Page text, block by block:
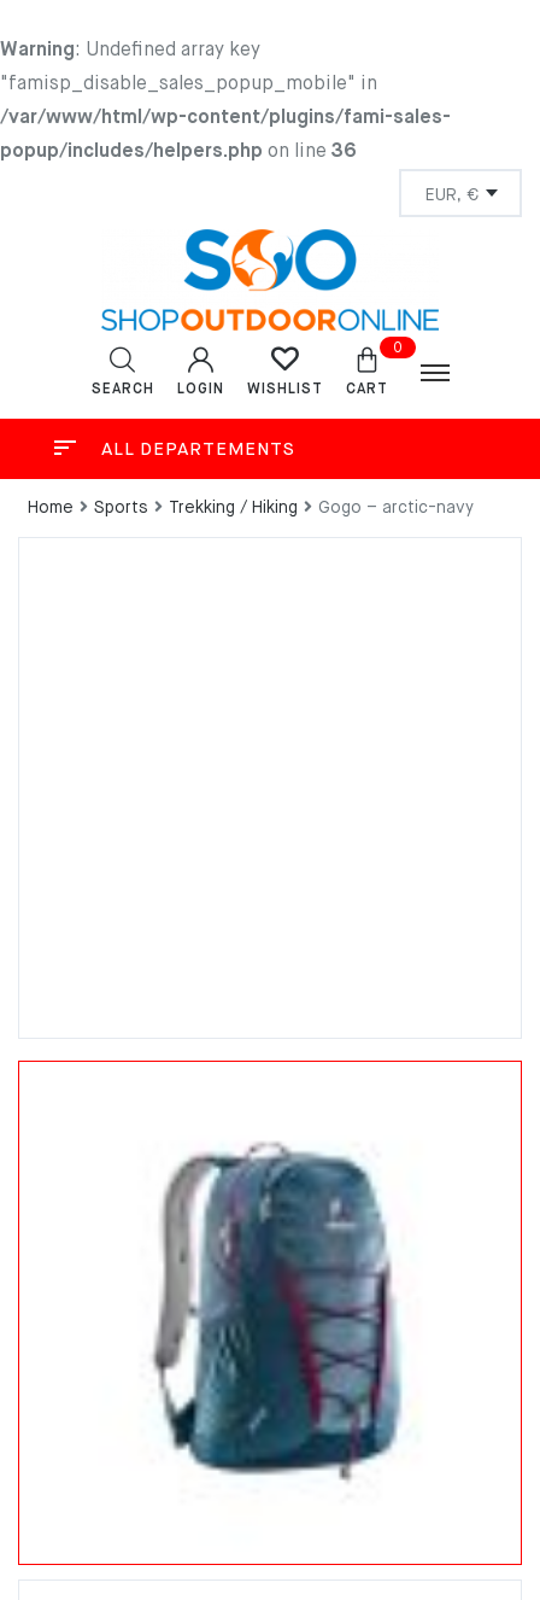
Warning: Undefined array key
"famisp_disable_sales_popup_mobile" in
/var/www/html/wp-content/plugins/fami-sales-
popup/includes/helpers.php on line 36
SEARCH LOGIN WISHLIST
0
CART
ALL DEPARTEMENTS
Home Sports Trekking / Hiking Gogo – arctic-navy